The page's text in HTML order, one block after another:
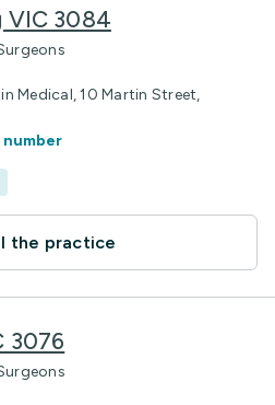
VIC 3084
Medical, 10 Martin Street,
number
the practice
3076